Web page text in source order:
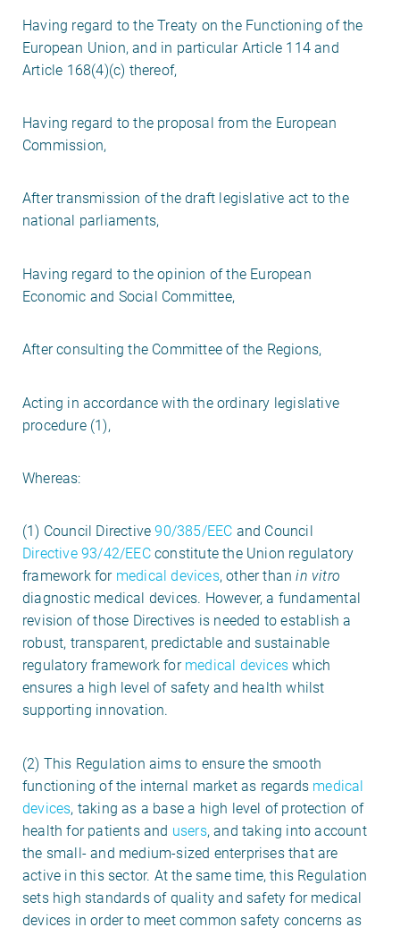
Having regard to the Treaty on the Functioning of the
European Union, and in particular Article 114 and
Article 168(4)(c) thereof,
Having regard to the proposal from the European
Commission,
After transmission of the draft legislative act to the
national parliaments,
Having regard to the opinion of the European
Economic and Social Committee,
After consulting the Committee of the Regions,
Acting in accordance with the ordinary legislative
procedure (1),
Whereas:
(1) Council Directive90/385/EEC and Council
Directive 93/42/EECconstitute the Union regulatory
framework for medical devices, other thanin vitro
diagnostic medical devices. However, a fundamental
revision of those Directives is needed to establish a
robust, transparent, predictable and sustainable
regulatory framework for medical devices which
ensures a high level of safety and health whilst
supporting innovation.
(2) This Regulation aims to ensure the smooth
functioning of the internal market as regards medical
devices, taking as a base a high level of protection of
health for patients and users, and taking into account
the small- and medium-sized enterprises that are
active in this sector. At the same time, this Regulation
sets high standards of quality and safety for medical
devices in order to meet common safety concerns as